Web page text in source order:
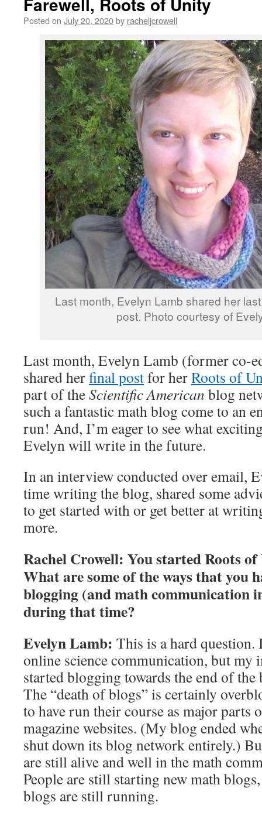
Posted on July 20, 2020by racheljcrowell
Last month, Evelyn Lamb shared her
post. Photo courtesy of
Last month, Evelyn Lamb (former co-
shared herfinal postfor herRoots of
part of theScientific American blog
such a fantastic math blog come to an
run! And, I’m eager to see what
Evelyn will write in the future.
In an interview conducted over email,
time writing the blog, shared some
to get started with or get better at
more.
Rachel Crowell: You started Roots
What are some of the ways that you
blogging (and math communication
during that time?
Evelyn Lamb: This is a hard
online science communication, but my
started blogging towards the end of
The “death of blogs” is certainly
to have run their course as major parts
magazine websites. (My blog ended
shut down its blog network entirely.)
are still alive and well in the math
People are still starting new math
blogs are still running.